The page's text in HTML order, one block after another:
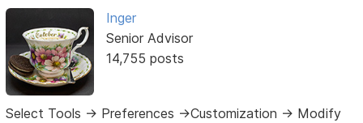
Inger
Senior Advisor
14,755 posts
Select Tools -> Preferences ->Customization -> Modify